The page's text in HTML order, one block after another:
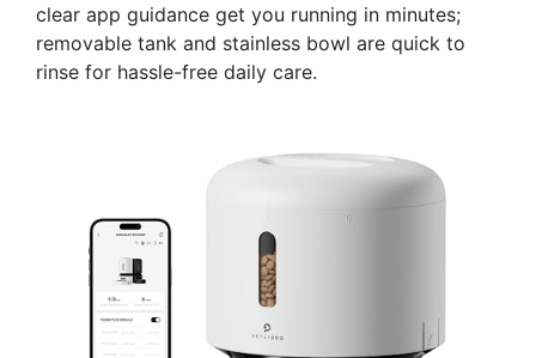
clear app guidance get you running in minutes;
removable tank and stainless bowl are quick to
rinse for hassle-free daily care.